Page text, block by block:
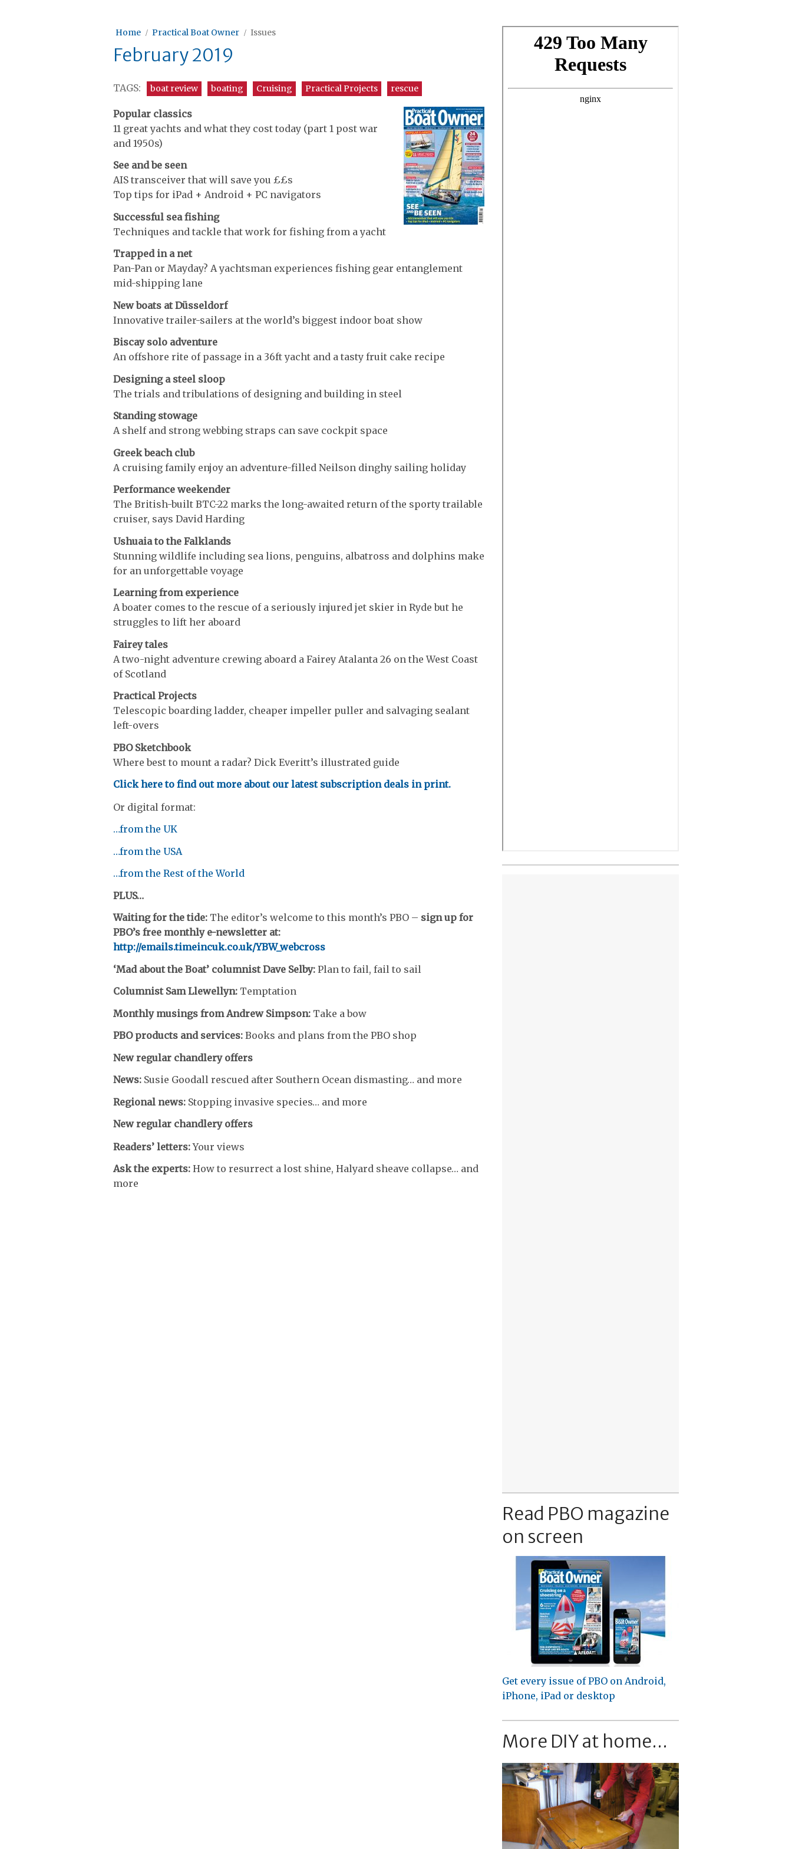
Home Practical Boat Owner Issues
February 2019
TAGS: boat review boating Cruising Practical Projects rescue
Popular classics
11 great yachts and what they cost today (part 1 post war
and 1950s)
See and be seen
AIS transceiver that will save you ££s
Top tips for iPad + Android + PC navigators
Successful sea fishing
Techniques and tackle that work for fishing from a yacht
Trapped in a net
Pan-Pan or Mayday? A yachtsman experiences fishing gear entanglement
mid-shipping lane
New boats at Düsseldorf
Innovative trailer-sailers at the world’s biggest indoor boat show
Biscay solo adventure
An offshore rite of passage in a 36ft yacht and a tasty fruit cake recipe
Designing a steel sloop
The trials and tribulations of designing and building in steel
Standing stowage
A shelf and strong webbing straps can save cockpit space
Greek beach club
A cruising family enjoy an adventure-filled Neilson dinghy sailing holiday
Performance weekender
The British-built BTC-22 marks the long-awaited return of the sporty trailable
cruiser, says David Harding
Ushuaia to the Falklands
Stunning wildlife including sea lions, penguins, albatross and dolphins make
for an unforgettable voyage
Learning from experience
A boater comes to the rescue of a seriously injured jet skier in Ryde but he
struggles to lift her aboard
Fairey tales
A two-night adventure crewing aboard a Fairey Atalanta 26 on the West Coast
of Scotland
Practical Projects
Telescopic boarding ladder, cheaper impeller puller and salvaging sealant
left-overs
PBO Sketchbook
Where best to mount a radar? Dick Everitt’s illustrated guide
Click here to find out more about our latest subscription deals in print.
Or digital format:
…from the UK
…from the USA
…from the Rest of the World
PLUS…
Waiting for the tide: The editor’s welcome to this month’s PBO – sign up for
PBO’s free monthly e-newsletter at:
http://emails.timeincuk.co.uk/YBW_webcross
‘Mad about the Boat’ columnist Dave Selby: Plan to fail, fail to sail
Columnist Sam Llewellyn: Temptation
Monthly musings from Andrew Simpson: Take a bow
PBO products and services: Books and plans from the PBO shop
New regular chandlery offers
News: Susie Goodall rescued after Southern Ocean dismasting… and more
Regional news: Stopping invasive species… and more
New regular chandlery offers
Readers’ letters:Your views
Ask the experts: How to resurrect a lost shine, Halyard sheave collapse… and
more
Read PBO magazine
on screen
Get every issue of PBO on Android,
iPhone, iPad or desktop
More DIY at home...